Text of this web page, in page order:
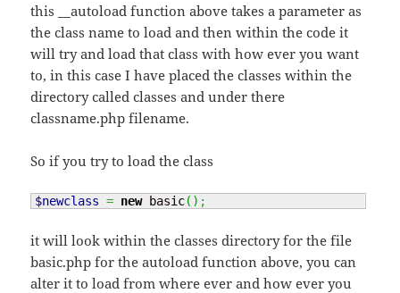
this __autoload function above takes a parameter as
the class name to load and then within the code it
will try and load that class with how ever you want
to, in this case I have placed the classes within the
directory called classes and under there
classname.php filename.
So if you try to load the class
$newclass = new basic( ) ;
it will look within the classes directory for the file
basic.php for the autoload function above, you can
alter it to load from where ever and how ever you